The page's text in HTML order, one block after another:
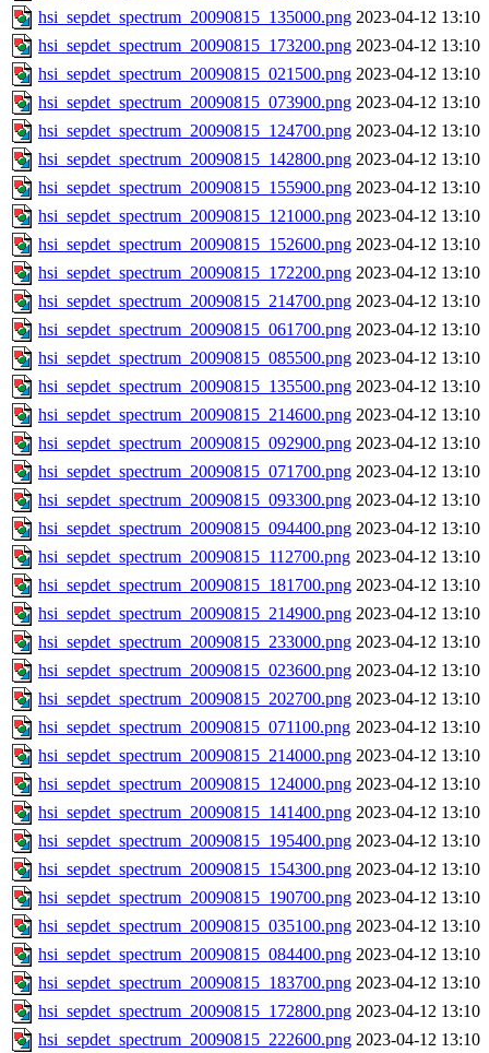
hsi_sepdet_spectrum_20090815_135000.png 2023-04-12 13:10
hsi_sepdet_spectrum_20090815_173200.png 2023-04-12 13:10
hsi_sepdet_spectrum_20090815_021500.png 2023-04-12 13:10
hsi_sepdet_spectrum_20090815_073900.png 2023-04-12 13:10
hsi_sepdet_spectrum_20090815_124700.png 2023-04-12 13:10
hsi_sepdet_spectrum_20090815_142800.png 2023-04-12 13:10
hsi_sepdet_spectrum_20090815_155900.png 2023-04-12 13:10
hsi_sepdet_spectrum_20090815_121000.png 2023-04-12 13:10
hsi_sepdet_spectrum_20090815_152600.png 2023-04-12 13:10
hsi_sepdet_spectrum_20090815_172200.png 2023-04-12 13:10
hsi_sepdet_spectrum_20090815_214700.png 2023-04-12 13:10
hsi_sepdet_spectrum_20090815_061700.png 2023-04-12 13:10
hsi_sepdet_spectrum_20090815_085500.png 2023-04-12 13:10
hsi_sepdet_spectrum_20090815_135500.png 2023-04-12 13:10
hsi_sepdet_spectrum_20090815_214600.png 2023-04-12 13:10
hsi_sepdet_spectrum_20090815_092900.png 2023-04-12 13:10
hsi_sepdet_spectrum_20090815_071700.png 2023-04-12 13:10
hsi_sepdet_spectrum_20090815_093300.png 2023-04-12 13:10
hsi_sepdet_spectrum_20090815_094400.png 2023-04-12 13:10
hsi_sepdet_spectrum_20090815_112700.png 2023-04-12 13:10
hsi_sepdet_spectrum_20090815_181700.png 2023-04-12 13:10
hsi_sepdet_spectrum_20090815_214900.png 2023-04-12 13:10
hsi_sepdet_spectrum_20090815_233000.png 2023-04-12 13:10
hsi_sepdet_spectrum_20090815_023600.png 2023-04-12 13:10
hsi_sepdet_spectrum_20090815_202700.png 2023-04-12 13:10
hsi_sepdet_spectrum_20090815_071100.png 2023-04-12 13:10
hsi_sepdet_spectrum_20090815_214000.png 2023-04-12 13:10
hsi_sepdet_spectrum_20090815_124000.png 2023-04-12 13:10
hsi_sepdet_spectrum_20090815_141400.png 2023-04-12 13:10
hsi_sepdet_spectrum_20090815_195400.png 2023-04-12 13:10
hsi_sepdet_spectrum_20090815_154300.png 2023-04-12 13:10
hsi_sepdet_spectrum_20090815_190700.png 2023-04-12 13:10
hsi_sepdet_spectrum_20090815_035100.png 2023-04-12 13:10
hsi_sepdet_spectrum_20090815_084400.png 2023-04-12 13:10
hsi_sepdet_spectrum_20090815_183700.png 2023-04-12 13:10
hsi_sepdet_spectrum_20090815_172800.png 2023-04-12 13:10
hsi_sepdet_spectrum_20090815_222600.png 2023-04-12 13:10